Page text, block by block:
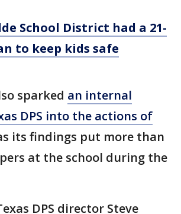
School District had a 21-
to keep kids safe
sparked an internal
DPS into the actions of
its findings put more than
at the school during the
DPS director Steve